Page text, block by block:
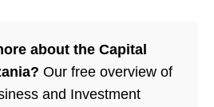
about the Capital
Our free overview of
and Investment